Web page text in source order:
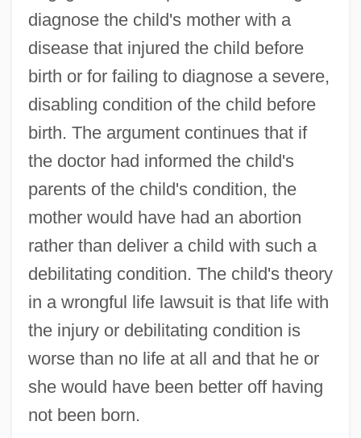
diagnose the child's mother with a
disease that injured the child before
birth or for failing to diagnose a severe,
disabling condition of the child before
birth. The argument continues that if
the doctor had informed the child's
parents of the child's condition, the
mother would have had an abortion
rather than deliver a child with such a
debilitating condition. The child's theory
in a wrongful life lawsuit is that life with
the injury or debilitating condition is
worse than no life at all and that he or
she would have been better off having
not been born.